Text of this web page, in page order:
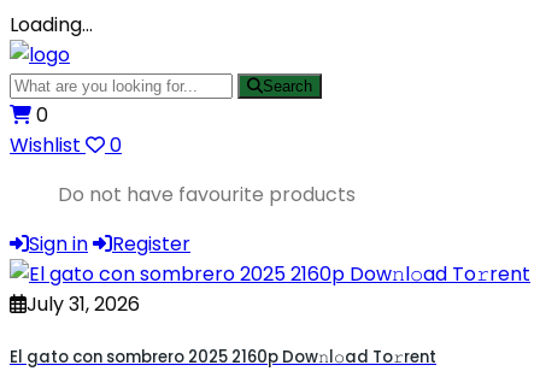
Loading…
Search
0
Wishlist
0
Do not have favourite products
Sign in
Register
July 31, 2026
El gato con sombrero 2025 2160p Dow𝚗l𝚘ad To𝚛rent